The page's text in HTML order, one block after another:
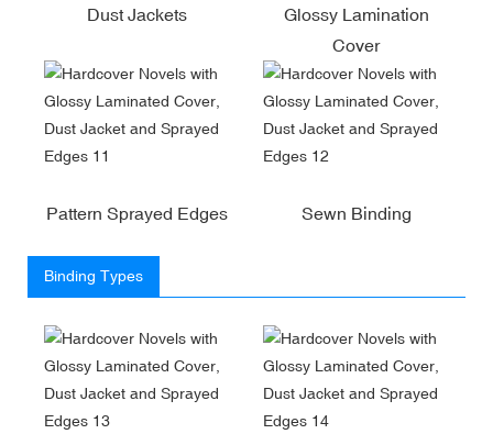
Dust Jackets
Glossy Lamination
Cover
Pattern Sprayed Edges Sewn Binding
Binding Types